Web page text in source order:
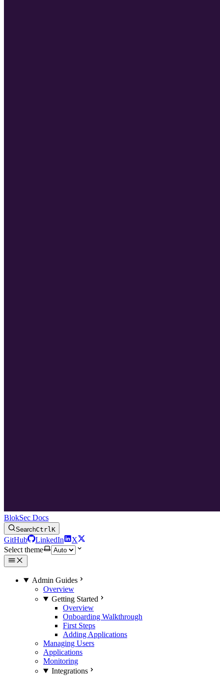
BlokSec Docs
SearchCtrlK
GitHub LinkedIn
X
Select theme
Admin Guides
Overview
Getting Started
Overview
Onboarding Walkthrough
First Steps
Adding Applications
Managing Users
Applications
Monitoring
Integrations